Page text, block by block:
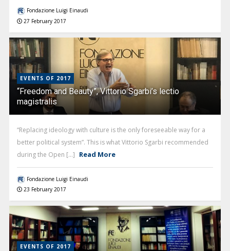
Fondazione Luigi Einaudi
27 February 2017
EVENTS OF 2017
“Freedom and Beauty”, Vittorio Sgarbi’s lectio
magistralis
“Replacing ideology with culture is the only foreseeable way for a
better political system”. This is what Vittorio Sgarbi recommended
during the Open [...] Read More
Fondazione Luigi Einaudi
23 February 2017
EVENTS OF 2017